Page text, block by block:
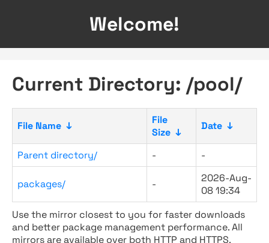
Welcome!
Current Directory: /pool/
File Name ↓
File
Size ↓
Date ↓
Parent directory/ - -
packages/ -
2026-Aug-
08 19:34
Use the mirror closest to you for faster downloads
and better package management performance. All
mirrors are available over both HTTP and HTTPS.